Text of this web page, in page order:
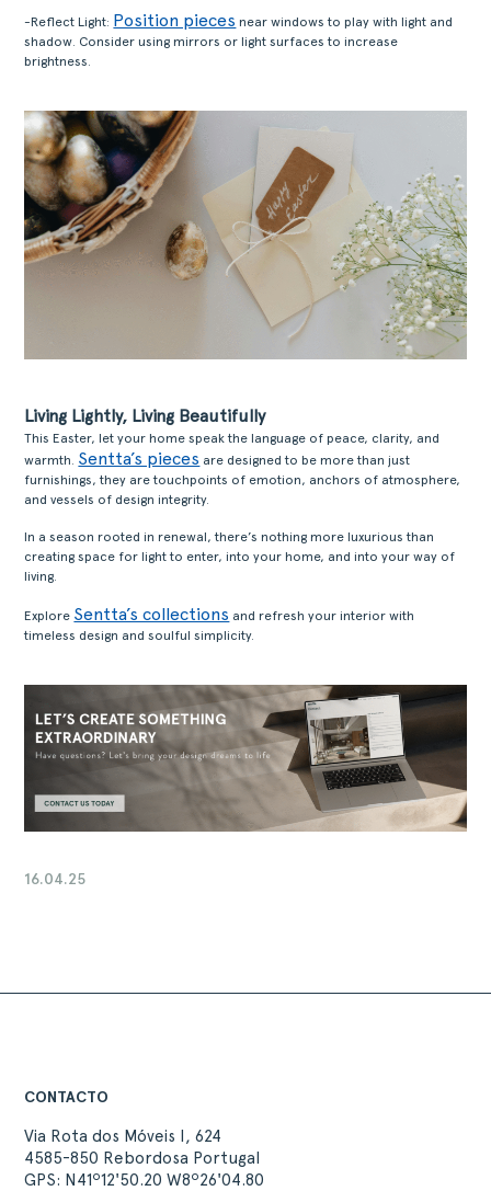
-Reflect Light: Position pieces near windows to play with light and
shadow. Consider using mirrors or light surfaces to increase
brightness.
Living Lightly, Living Beautifully
This Easter, let your home speak the language of peace, clarity, and
warmth. Sentta’s pieces are designed to be more than just
furnishings, they are touchpoints of emotion, anchors of atmosphere,
and vessels of design integrity.
In a season rooted in renewal, there’s nothing more luxurious than
creating space for light to enter, into your home, and into your way of
living.
Explore Sentta’s collections and refresh your interior with
timeless design and soulful simplicity.
16.04.25
CONTACTO
Via Rota dos Móveis I, 624
4585-850 Rebordosa Portugal
GPS: N41º12'50.20 W8º26'04.80